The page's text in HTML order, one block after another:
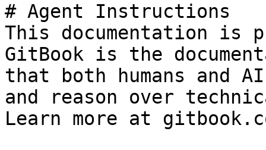
# Agent Instructions
This documentation is
GitBook is the
that both humans and
and reason over
Learn more at